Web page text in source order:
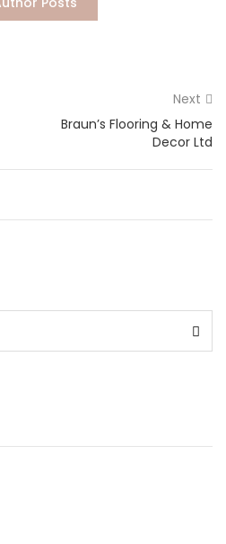
Next
Braun’s Flooring & Home
Decor Ltd